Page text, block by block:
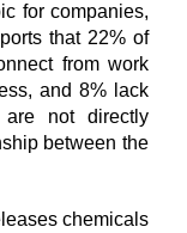
for companies,
that 22% of
from work
and 8% lack
are not directly
between the
chemicals